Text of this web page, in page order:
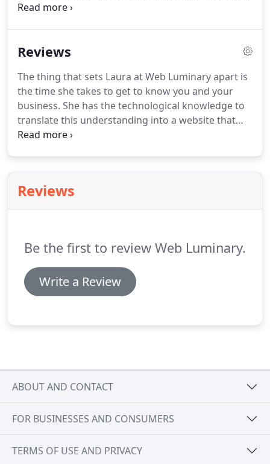
brochures, websites and even large street signs.
in the TIER 1 package and adds the following: -
signature graphic.
Reviews
The thing that sets Laura at Web Luminary apart is
the time she takes to get to know you and your
business. She has the technological knowledge to
translate this understanding into a website that
truly reflects your business as you see it.
Luminary to overhaul my website.
my new website look a thousand times better, but
I hired Laura.
Reviews
Be the first to review Web Luminary.
Write a Review
ABOUT AND CONTACT
FOR BUSINESSES AND CONSUMERS
TERMS OF USE AND PRIVACY